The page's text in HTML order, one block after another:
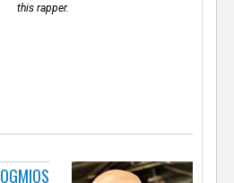
this rapper.
OGMIOS